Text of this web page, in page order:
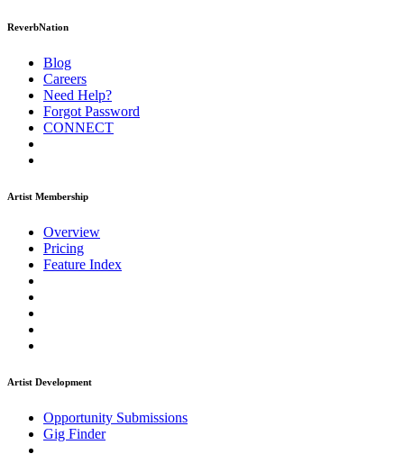
ReverbNation
Blog
Careers
Need Help?
Forgot Password
CONNECT
Artist Membership
Overview
Pricing
Feature Index
Artist Development
Opportunity Submissions
Gig Finder